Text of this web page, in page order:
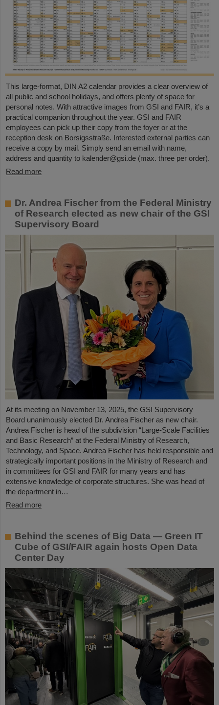
This large-format, DIN A2 calendar provides a clear overview of
all public and school holidays, and offers plenty of space for
personal notes. With attractive images from GSI and FAIR, it’s a
practical companion throughout the year. GSI and FAIR
employees can pick up their copy from the foyer or at the
reception desk on Borsigsstraße. Interested external parties can
receive a copy by mail. Simply send an email with name,
address and quantity to kalender@gsi.de (max. three per order).
Read more
Dr. Andrea Fischer from the Federal Ministry
of Research elected as new chair of the GSI
Supervisory Board
At its meeting on November 13, 2025, the GSI Supervisory
Board unanimously elected Dr. Andrea Fischer as new chair.
Andrea Fischer is head of the subdivision “Large-Scale Facilities
and Basic Research” at the Federal Ministry of Research,
Technology, and Space. Andrea Fischer has held responsible and
strategically important positions in the Ministry of Research and
in committees for GSI and FAIR for many years and has
extensive knowledge of corporate structures. She was head of
the department in…
Read more
Behind the scenes of Big Data — Green IT
Cube of GSI/FAIR again hosts Open Data
Center Day